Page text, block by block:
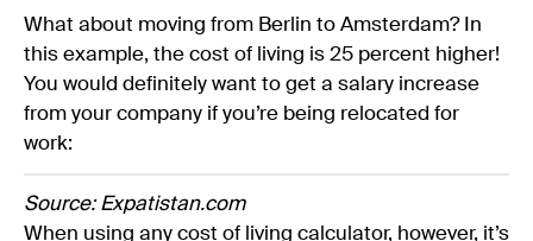
What about moving from Berlin to Amsterdam? In
this example, the cost of living is 25 percent higher!
You would definitely want to get a salary increase
from your company if you’re being relocated for
work:
Source: Expatistan.com
When using any cost of living calculator, however, it’s